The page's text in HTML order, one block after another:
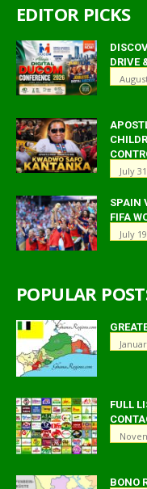
EDITOR PICKS
DRIVE
July
SPAIN
FIFA
July
POPULAR
FULL
BONO